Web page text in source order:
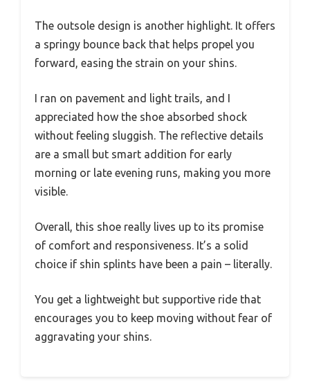
The outsole design is another highlight. It offers
a springy bounce back that helps propel you
forward, easing the strain on your shins.
I ran on pavement and light trails, and I
appreciated how the shoe absorbed shock
without feeling sluggish. The reflective details
are a small but smart addition for early
morning or late evening runs, making you more
visible.
Overall, this shoe really lives up to its promise
of comfort and responsiveness. It’s a solid
choice if shin splints have been a pain – literally.
You get a lightweight but supportive ride that
encourages you to keep moving without fear of
aggravating your shins.